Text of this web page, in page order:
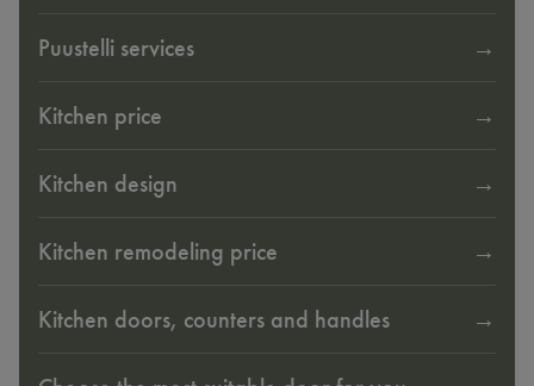
Puustelli services
Kitchen price
Kitchen design
Kitchen remodeling price
Kitchen doors, counters and handles